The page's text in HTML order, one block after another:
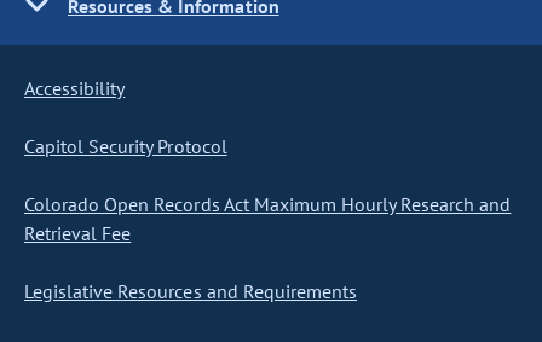
Resources & Information
Accessibility
Capitol Security Protocol
Colorado Open Records Act Maximum Hourly Research and
Retrieval Fee
Legislative Resources and Requirements